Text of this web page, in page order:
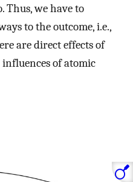
Thus, we have to
to the outcome, i.e.,
are direct effects of
of atomic